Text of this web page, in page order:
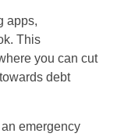
apps,
This
you can cut
debt
emergency